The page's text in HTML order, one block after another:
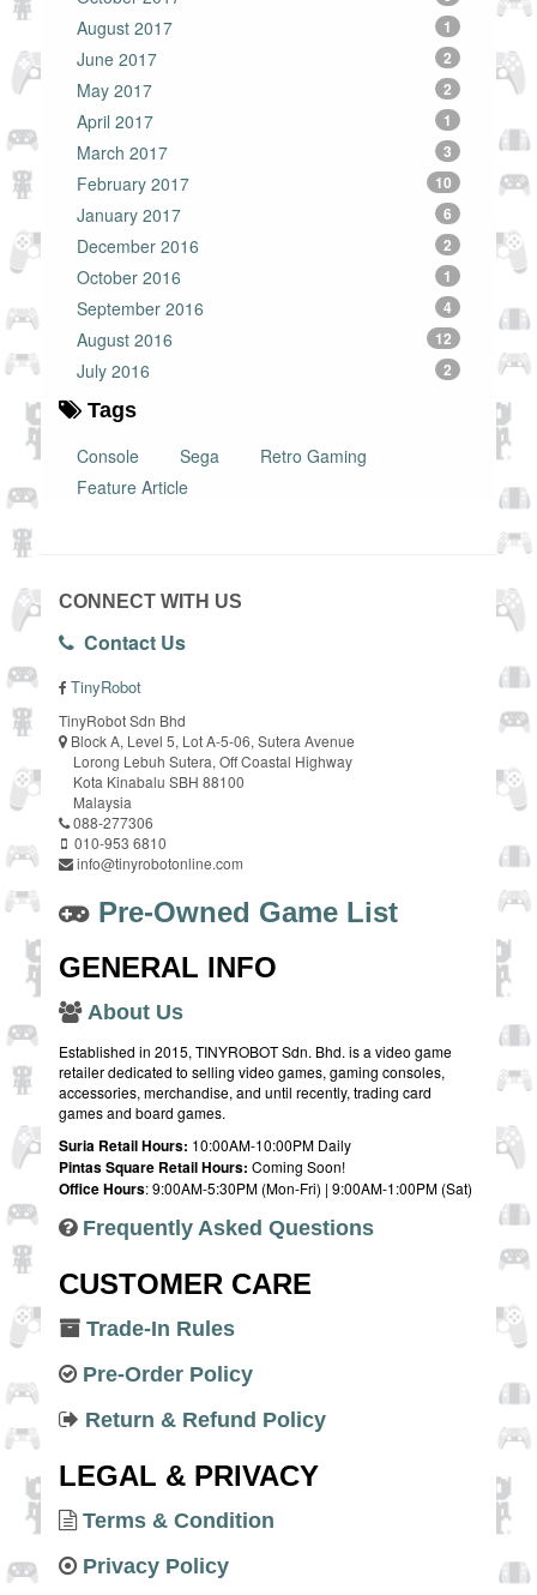
August 2017 1
June 2017 2
May 2017 2
April 2017 1
March 2017 3
February 2017 10
January 2017 6
December 2016 2
October 2016 1
September 2016 4
August 2016 12
July 2016 2
Tags
Console
Sega
Retro Gaming
Feature Article
CONNECT WITH US
Contact Us
TinyRobot
TinyRobot Sdn Bhd
Block A, Level 5, Lot A-5-06, Sutera Avenue
Lorong Lebuh Sutera, Off Coastal Highway
Kota Kinabalu SBH 88100
Malaysia
088-277306
010-953 6810
info@tinyrobotonline.com
Pre-Owned Game List
GENERAL INFO
About Us
Established in 2015, TINYROBOT Sdn. Bhd. is a video game
retailer dedicated to selling video games, gaming consoles,
accessories, merchandise, and until recently, trading card
games and board games.
Suria Retail Hours: 10:00AM-10:00PM Daily
Pintas Square Retail Hours: Coming Soon!
Office Hours: 9:00AM-5:30PM (Mon-Fri) | 9:00AM-1:00PM (Sat)
Frequently Asked Questions
CUSTOMER CARE
Trade-In Rules
Pre-Order Policy
Return & Refund Policy
LEGAL & PRIVACY
Terms & Condition
Privacy Policy